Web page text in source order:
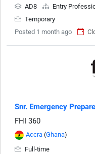
AD8
Entry
Temporary
Posted 1 month ago
Snr. Emergency
FHI 360
Accra (Ghana)
Full-time